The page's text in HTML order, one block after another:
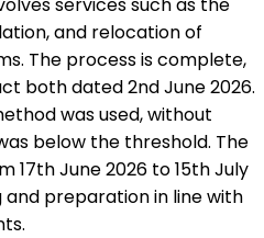
and relocation of
The process is complete,
both dated 2nd June 2026.
was used, without
below the threshold. The
17th June 2026 to 15th July
preparation in line with